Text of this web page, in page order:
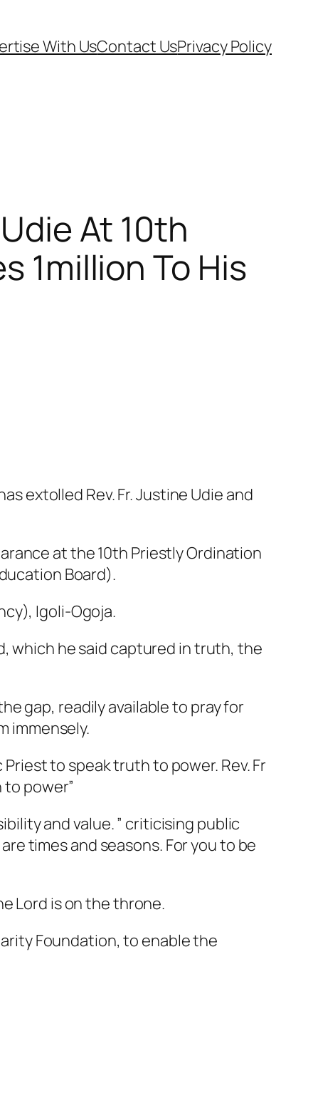
With UsContact UsPrivacy Policy
At 10th
1million To His
extolled Rev. Fr. Justine Udie and
at the 10th Priestly Ordination
Board).
Igoli-Ogoja.
which he said captured in truth, the
gap, readily available to pray for
immensely.
to speak truth to power. Rev. Fr
power”
and value. ” criticising public
times and seasons. For you to be
Lord is on the throne.
Foundation, to enable the